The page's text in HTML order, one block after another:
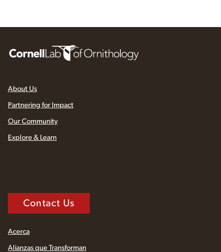
About Us
Partnering for Impact
Our Community
Explore & Learn
Contact Us
Acerca
Alianzas que Transforman